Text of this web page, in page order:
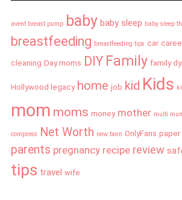
avent breast pump baby baby sleep baby sleep
breastfeeding breastfeeding tips car
cleaning Day moms DIY Family family
Hollywood legacy home job kid Kids
mom moms money mother multi
compress Net Worth new born OnlyFans
parents pregnancy recipe review
tips travel wife